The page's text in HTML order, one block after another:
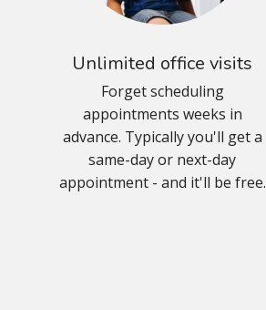
Unlimited office visits
Forget scheduling
appointments weeks in
advance. Typically you'll get a
same-day or next-day
appointment - and it'll be free.